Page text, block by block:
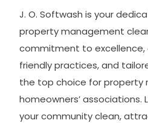
J. O. Softwash is your
property management
commitment to excellence,
friendly practices, and
the top choice for property
homeowners’ associations.
your community clean,